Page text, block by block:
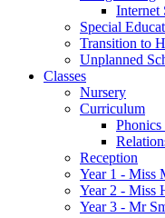
Internet
Special
Transition to
Unplanned
Classes
Nursery
Curriculum
Reception
Year 1 - Miss
Year 2 - Miss
Year 3 - Mr